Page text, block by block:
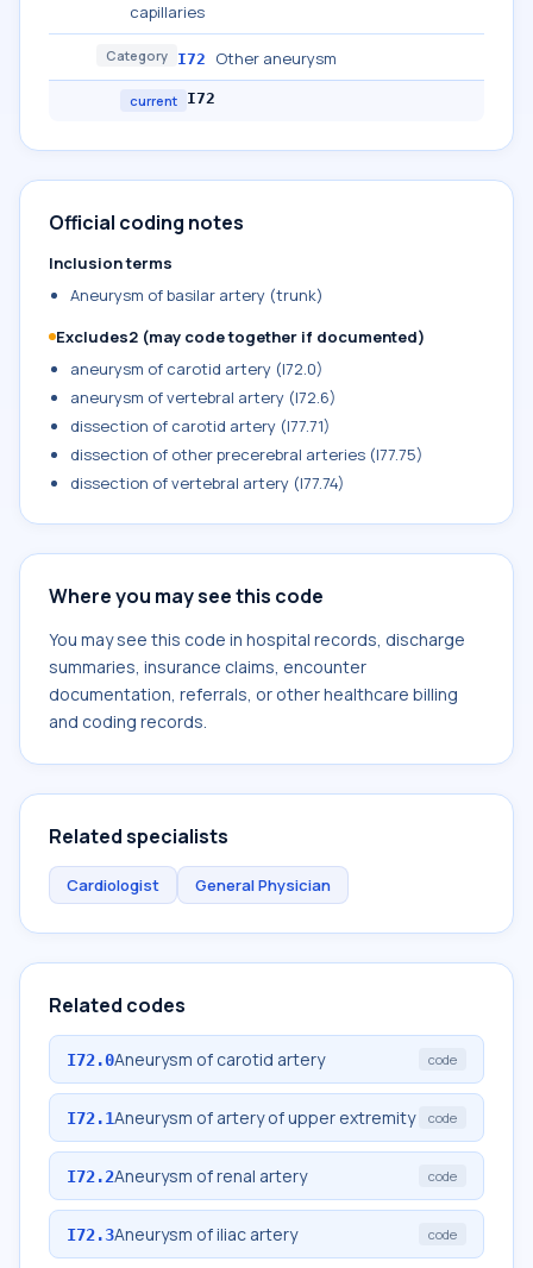
capillaries
Category I72 Other aneurysm
current I72
Official coding notes
Inclusion terms
Aneurysm of basilar artery (trunk)
Excludes2 (may code together if documented)
aneurysm of carotid artery (I72.0)
aneurysm of vertebral artery (I72.6)
dissection of carotid artery (I77.71)
dissection of other precerebral arteries (I77.75)
dissection of vertebral artery (I77.74)
Where you may see this code
You may see this code in hospital records, discharge
summaries, insurance claims, encounter
documentation, referrals, or other healthcare billing
and coding records.
Related specialists
Cardiologist General Physician
Related codes
I72.0Aneurysm of carotid artery code
I72.1Aneurysm of artery of upper extremity code
I72.2Aneurysm of renal artery code
I72.3Aneurysm of iliac artery code